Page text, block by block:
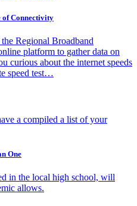
of Connectivity
Regional Broadband
platform to gather data on
curious about the internet speeds
speed test…
a compiled a list of your
One
in the local high school, will
allows.